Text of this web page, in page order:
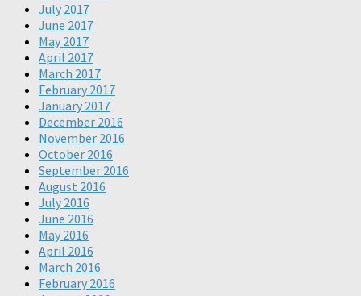
July 2017
June 2017
May 2017
April 2017
March 2017
February 2017
January 2017
December 2016
November 2016
October 2016
September 2016
August 2016
July 2016
June 2016
May 2016
April 2016
March 2016
February 2016